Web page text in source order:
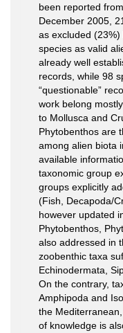
been reported
December 2005,
as excluded
species as valid
already well
records, while 98
“questionable”
work belong
to Mollusca and
Phytobenthos are
among alien biota
available
taxonomic group
groups explicitly
(Fish, Decapoda/
however updated
Phytobenthos,
also addressed in
zoobenthic taxa
Echinodermata,
On the contrary,
Amphipoda and
the
of knowledge is